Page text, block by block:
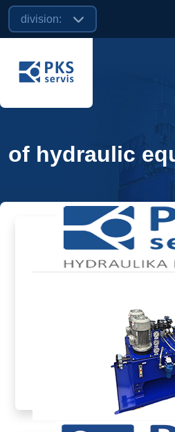
division:
of hydraulic